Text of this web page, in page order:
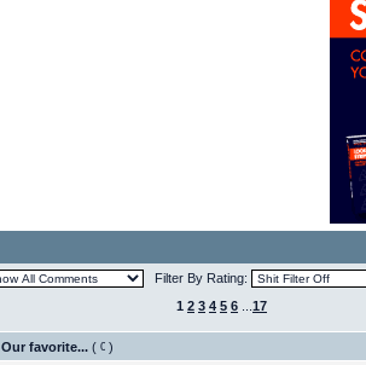
Filter By Rating:
1 2 3 4 5 6 17
Our favorite... ( )